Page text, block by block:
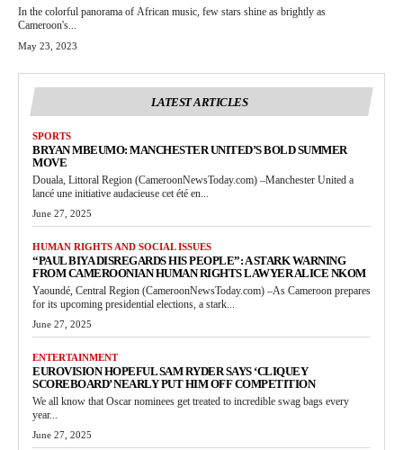
In the colorful panorama of African music, few stars shine as brightly as
Cameroon's...
May 23, 2023
LATEST ARTICLES
SPORTS
BRYAN MBEUMO: MANCHESTER UNITED’S BOLD SUMMER
MOVE
Douala, Littoral Region (CameroonNewsToday.com) –Manchester United a
lancé une initiative audacieuse cet été en...
June 27, 2025
HUMAN RIGHTS AND SOCIAL ISSUES
“PAUL BIYA DISREGARDS HIS PEOPLE”: A STARK WARNING
FROM CAMEROONIAN HUMAN RIGHTS LAWYER ALICE NKOM
Yaoundé, Central Region (CameroonNewsToday.com) –As Cameroon prepares
for its upcoming presidential elections, a stark...
June 27, 2025
ENTERTAINMENT
EUROVISION HOPEFUL SAM RYDER SAYS ‘CLIQUEY
SCOREBOARD’ NEARLY PUT HIM OFF COMPETITION
We all know that Oscar nominees get treated to incredible swag bags every
year...
June 27, 2025